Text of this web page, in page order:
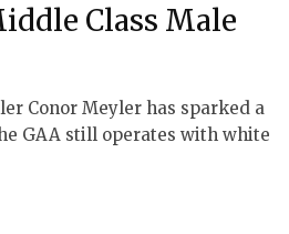
Class Male
Conor Meyler has sparked a
GAA still operates with white